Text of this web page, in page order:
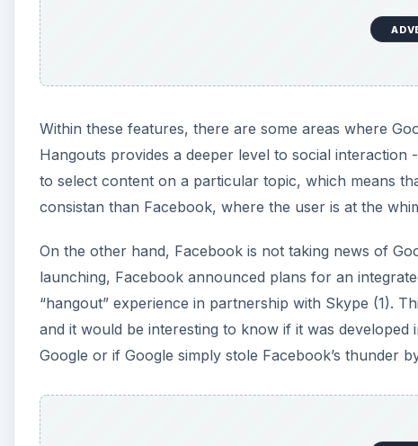
Within these features, there are some areas where
Hangouts provides a deeper level to social interaction
to select content on a particular topic, which means
consistan than Facebook, where the user is at the
On the other hand, Facebook is not taking news of
launching, Facebook announced plans for an
“hangout” experience in partnership with Skype (1).
and it would be interesting to know if it was
Google or if Google simply stole Facebook’s thunder